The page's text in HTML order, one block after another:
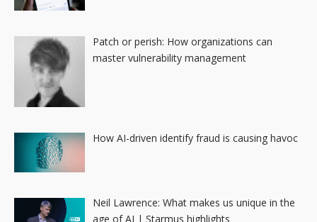
Patch or perish: How organizations can
master vulnerability management
How AI-driven identify fraud is causing havoc
Neil Lawrence: What makes us unique in the
age of AI | Starmus highlights